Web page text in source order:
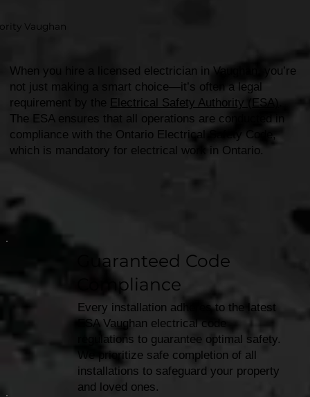
Vaughan
When you hire a licensed electrician in Vaughan, you’re
not just making a smart choice—it’s often a legal
requirement by the
Electrical Safety Authority (ESA).
The ESA ensures that all operations are conducted in
compliance with the Ontario Electrical Safety Code,
which is mandatory for electrical work in Ontario.
Guaranteed Code
Compliance
Every installation adheres to the latest
ESA Vaughan electrical code
regulations to guarantee optimal safety.
We prioritize safe completion of all
installations to safeguard your property
and loved ones.